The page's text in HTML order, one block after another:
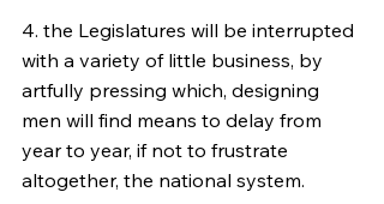
4. the Legislatures will be interrupted
with a variety of little business, by
artfully pressing which, designing
men will find means to delay from
year to year, if not to frustrate
altogether, the national system.